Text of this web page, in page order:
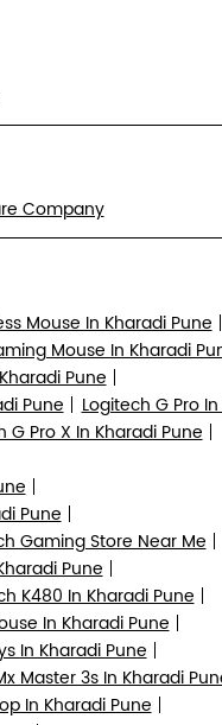
Company
Mouse In Kharadi Pune
Mouse In Kharadi
Pune
Pune
Logitech G Pro
G Pro X In Kharadi Pune
Pune
Gaming Store Near Me
Pune
K480 In Kharadi Pune
In Kharadi Pune
In Kharadi Pune
Master 3s In Kharadi
In Kharadi Pune